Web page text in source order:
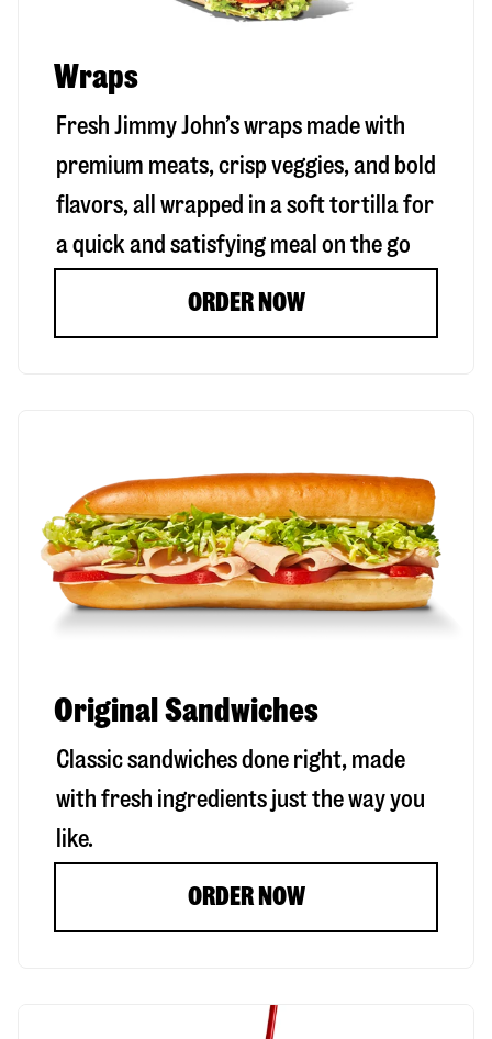
Wraps
Fresh Jimmy John’s wraps made with
premium meats, crisp veggies, and bold
flavors, all wrapped in a soft tortilla for
a quick and satisfying meal on the go
ORDER NOW
Original Sandwiches
Classic sandwiches done right, made
with fresh ingredients just the way you
like.
ORDER NOW